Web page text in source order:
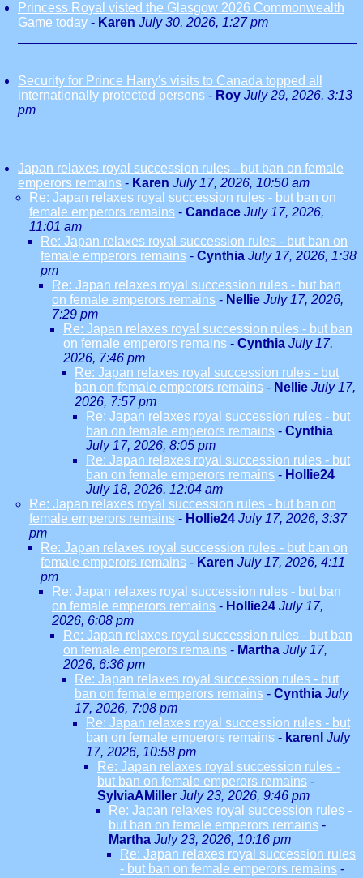
Princess Royal visted the Glasgow 2026 Commonwealth
Game today - Karen July 30, 2026, 1:27 pm
Security for Prince Harry's visits to Canada topped all
internationally protected persons - Roy July 29, 2026, 3:13
pm
Japan relaxes royal succession rules - but ban on female
emperors remains - Karen July 17, 2026, 10:50 am
Re: Japan relaxes royal succession rules - but ban on
female emperors remains - Candace July 17, 2026,
11:01 am
Re: Japan relaxes royal succession rules - but ban on
female emperors remains - Cynthia July 17, 2026, 1:38
pm
Re: Japan relaxes royal succession rules - but ban
on female emperors remains - Nellie July 17, 2026,
7:29 pm
Re: Japan relaxes royal succession rules - but ban
on female emperors remains - Cynthia July 17,
2026, 7:46 pm
Re: Japan relaxes royal succession rules - but
ban on female emperors remains - Nellie July 17,
2026, 7:57 pm
Re: Japan relaxes royal succession rules - but
ban on female emperors remains - Cynthia
July 17, 2026, 8:05 pm
Re: Japan relaxes royal succession rules - but
ban on female emperors remains - Hollie24
July 18, 2026, 12:04 am
Re: Japan relaxes royal succession rules - but ban on
female emperors remains - Hollie24 July 17, 2026, 3:37
pm
Re: Japan relaxes royal succession rules - but ban on
female emperors remains - Karen July 17, 2026, 4:11
pm
Re: Japan relaxes royal succession rules - but ban
on female emperors remains - Hollie24 July 17,
2026, 6:08 pm
Re: Japan relaxes royal succession rules - but ban
on female emperors remains - Martha July 17,
2026, 6:36 pm
Re: Japan relaxes royal succession rules - but
ban on female emperors remains - Cynthia July
17, 2026, 7:08 pm
Re: Japan relaxes royal succession rules - but
ban on female emperors remains - karenl July
17, 2026, 10:58 pm
Re: Japan relaxes royal succession rules -
but ban on female emperors remains -
SylviaAMiller July 23, 2026, 9:46 pm
Re: Japan relaxes royal succession rules -
but ban on female emperors remains -
Martha July 23, 2026, 10:16 pm
Re: Japan relaxes royal succession rules
- but ban on female emperors remains -